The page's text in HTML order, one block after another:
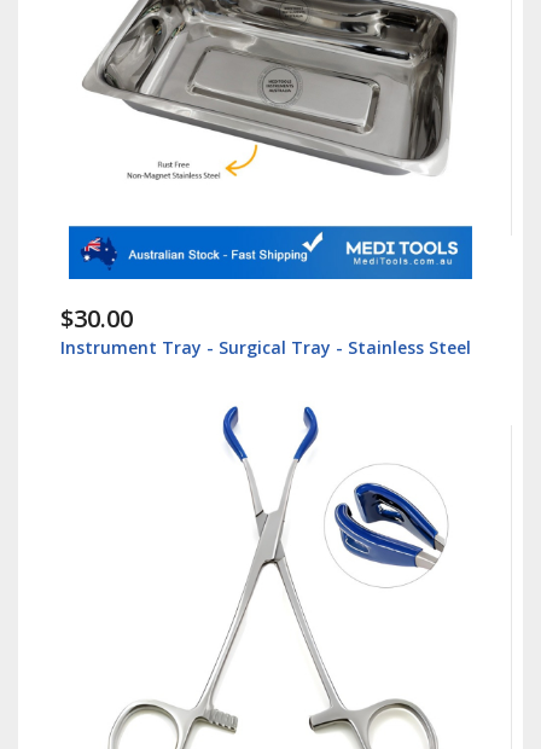
$30.00
Instrument Tray - Surgical Tray - Stainless Steel